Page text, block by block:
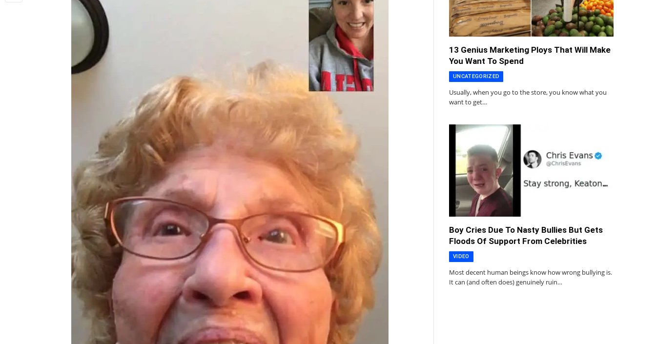
13 Genius Marketing Ploys That Will Make
You Want To Spend
UNCATEGORIZED
Usually, when you go to the store, you know what you
want to get…
Boy Cries Due To Nasty Bullies But Gets
Floods Of Support From Celebrities
VIDEO
Most decent human beings know how wrong bullying is.
It can (and often does) genuinely ruin…